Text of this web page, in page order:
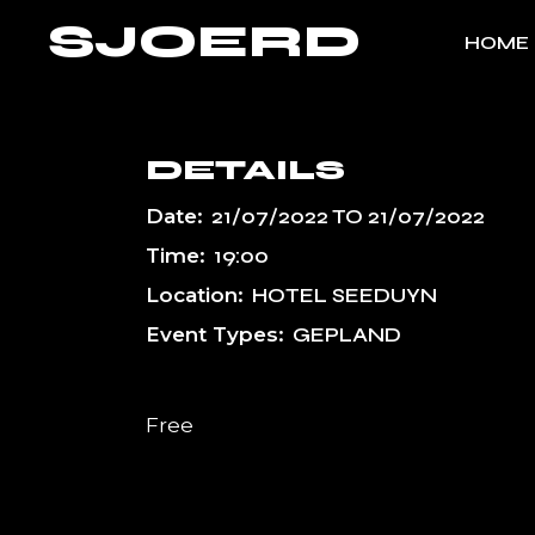
SJOERD HOME
DETAILS
Date: 21/07/2022TO 21/07/2022
Time: 19:00
Location: HOTEL SEEDUYN
Event Types: GEPLAND
Free